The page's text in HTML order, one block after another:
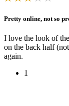
Pretty online, not so
I love the look of
on the back half
again.
1